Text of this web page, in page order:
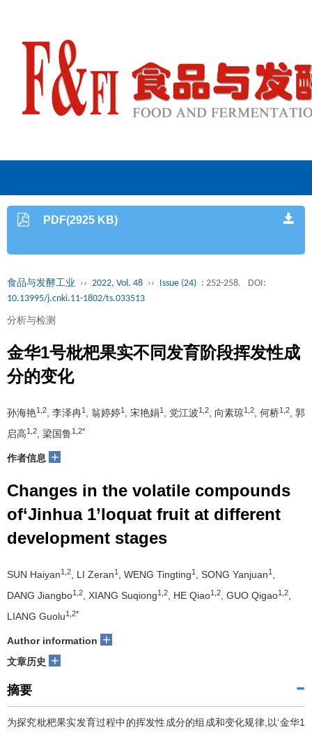
PDF(2925 KB)
食品与发酵工业 ›› 2022, Vol. 48 ›› Issue (24) : 252-258.
DOI:
10.13995/j.cnki.11-1802/ts.033513
分析与检测
金华1号枇杷果实不同发育阶段挥发性成
分的变化
孙海艳1,2 , 李泽冉1 , 翁婷婷1 , 宋艳娟1 , 党江波1,2 , 向素琼1,2 , 何桥1,2
, 郭
启高1,2 , 梁国鲁1,2*
作者信息 +
Changes in the volatile compounds
of‘Jinhua 1’loquat fruit at different
development stages
SUN Haiyan1,2 , LI Zeran1 , WENG Tingting1 , SONG Yanjuan1
DANG Jiangbo1,2 , XIANG Suqiong1,2 , HE Qiao1,2 , GUO Qigao1,2
LIANG Guolu1,2*
Author information +
文章历史 +
摘要
为探究枇杷果实发育过程中的挥发性成分的组成和变化规律,以‘金华1